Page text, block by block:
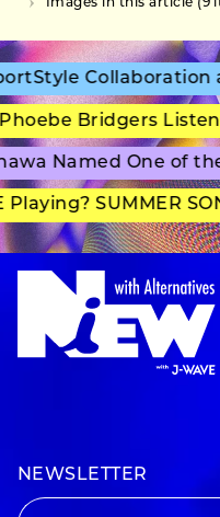
Images in this article (9
Collaboration
Bridgers
Named One of
SUMMER
NEWSLETTER